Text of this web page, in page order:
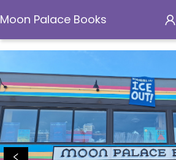
Moon Palace Books
Moon Palace Books